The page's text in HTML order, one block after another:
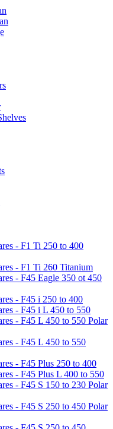
- F1 Ti 250 to 400
- F1 Ti 260 Titanium
- F45 Eagle 350 ot 450
- F45 i 250 to 400
- F45 i L 450 to 550
- F45 L 450 to 550 Polar
- F45 L 450 to 550
- F45 Plus 250 to 400
- F45 Plus L 400 to 550
- F45 S 150 to 230 Polar
- F45 S 250 to 450 Polar